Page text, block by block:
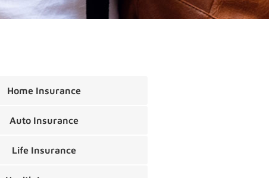
Home Insurance
Auto Insurance
Life Insurance